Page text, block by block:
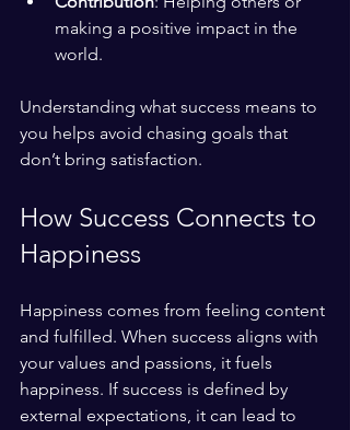
making a positive impact in the
world.
Understanding what success means to
you helps avoid chasing goals that
don’t bring satisfaction.
How Success Connects to
Happiness
Happiness comes from feeling content
and fulfilled. When success aligns with
your values and passions, it fuels
happiness. If success is defined by
external expectations, it can lead to